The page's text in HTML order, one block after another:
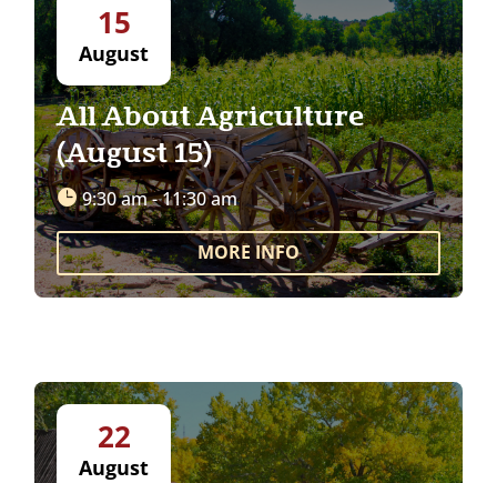
15
August
All About Agriculture
(August 15)
9:30 am - 11:30 am
MORE INFO
22
August